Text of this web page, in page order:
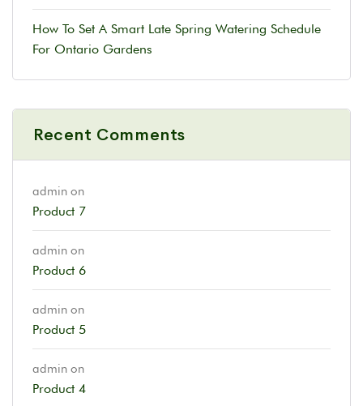
How To Set A Smart Late Spring Watering Schedule
For Ontario Gardens
Recent Comments
admin on
Product 7
admin on
Product 6
admin on
Product 5
admin on
Product 4